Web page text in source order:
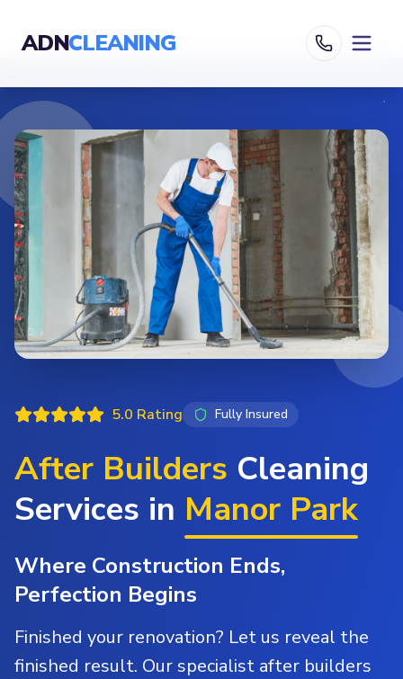
ADNCLEANING
5.0 Rating Fully Insured
After Builders Cleaning
Services in Manor Park
Where Construction Ends,
Perfection Begins
Finished your renovation? Let us reveal the
finished result. Our specialist after builders